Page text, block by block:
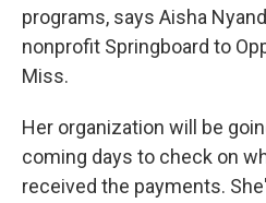
programs, says Aisha
nonprofit Springboard to
Miss.
Her organization will be
coming days to check on
received the payments.